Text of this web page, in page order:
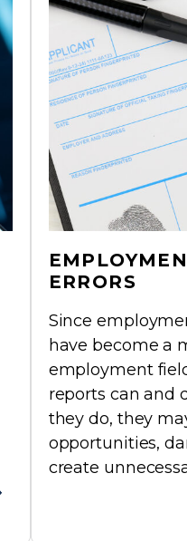
ERRORS
Since
have become a
employment
reports can and
they do, they
opportunities,
create